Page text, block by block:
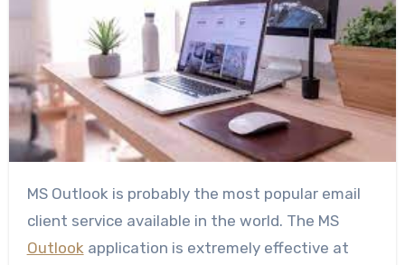
MS Outlook is probably the most popular email
client service available in the world. The MS
Outlookapplication is extremely effective at